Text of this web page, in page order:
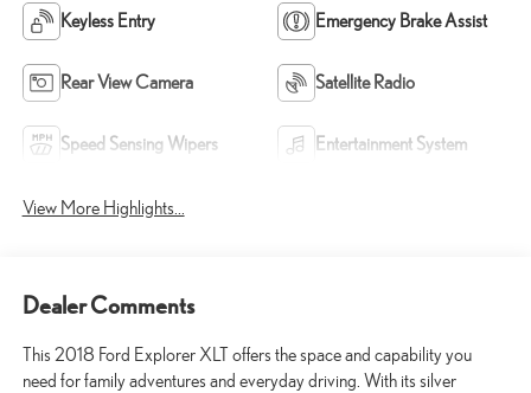
Keyless Entry Emergency Brake Assist
Rear View Camera Satellite Radio
Speed Sensing Wipers Entertainment System
View More Highlights...
Dealer Comments
This 2018 Ford Explorer XLT offers the space and capability you
need for family adventures and everyday driving. With its silver